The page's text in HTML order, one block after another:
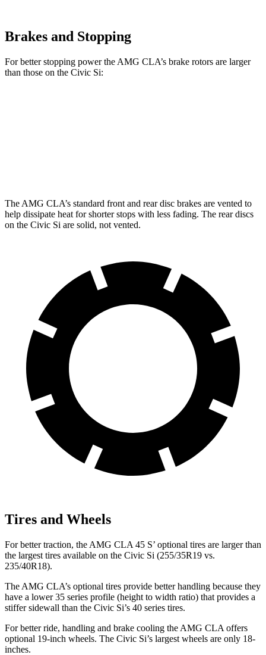
Brakes and Stopping
For better stopping power the AMG CLA’s brake rotors are larger
than those on the Civic Si:
The AMG CLA’s standard front and rear disc brakes are vented to
help dissipate heat for shorter stops with less fading. The rear discs
on the Civic Si are solid, not vented.
Tires and Wheels
For better traction, the AMG CLA 45 S’ optional tires are larger than
the largest tires available on the Civic Si (255/35R19 vs.
235/40R18).
The AMG CLA’s optional tires provide better handling because they
have a lower 35 series profile (height to width ratio) that provides a
stiffer sidewall than the Civic Si’s 40 series tires.
For better ride, handling and brake cooling the AMG CLA offers
optional 19-inch wheels. The Civic Si’s largest wheels are only 18-
inches.